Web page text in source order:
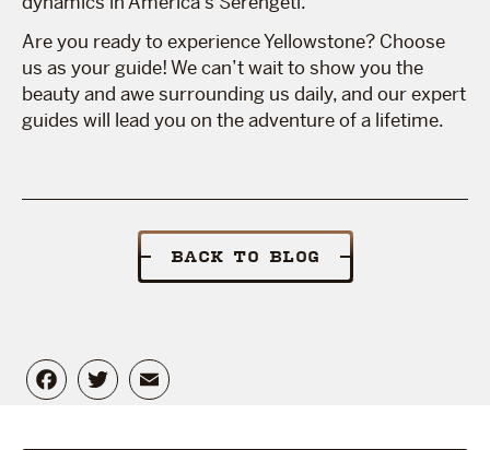
Facebook
Twitter
Are you ready to experience Yellowstone? Choose
us as your guide! We can’t wait to show you the
beauty and awe surrounding us daily, and our expert
guides will lead you on the adventure of a lifetime.
BACK TO BLOG